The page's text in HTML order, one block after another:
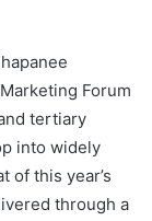
Forum
tertiary
into widely
of this year’s
through a